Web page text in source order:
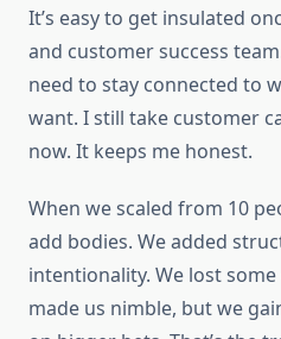
It’s easy to get insulated
and customer success
need to stay connected to
want. I still take customer
now. It keeps me honest.
When we scaled from 10
add bodies. We added
intentionality. We lost
made us nimble, but we